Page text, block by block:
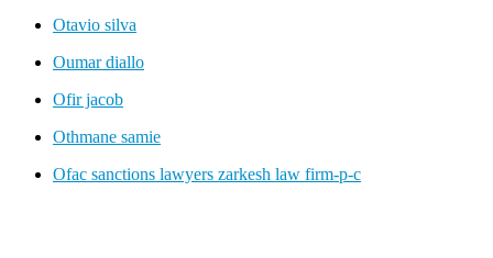
Otavio silva
Oumar diallo
Ofir jacob
Othmane samie
Ofac sanctions lawyers zarkesh law firm-p-c